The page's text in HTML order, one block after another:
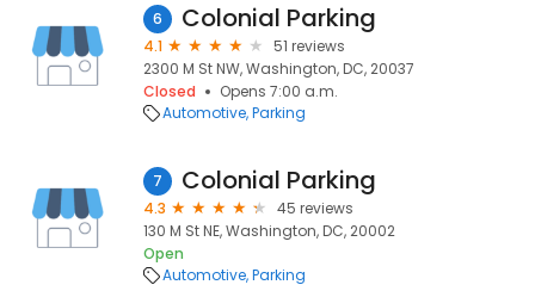
6 Colonial Parking
4.1
51 reviews
2300 M St NW, Washington, DC, 20037
Closed
Opens 7:00 a.m.
Automotive Parking
7 Colonial Parking
4.3
45 reviews
130 M St NE, Washington, DC, 20002
Open
Automotive Parking